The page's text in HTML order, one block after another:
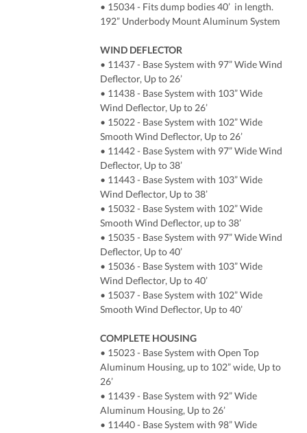
• 15034 - Fits dump bodies 40’ in length.
192” Underbody Mount Aluminum System
WIND DEFLECTOR
• 11437 - Base System with 97” Wide Wind
Deflector, Up to 26’
• 11438 - Base System with 103” Wide
Wind Deflector, Up to 26’
• 15022 - Base System with 102” Wide
Smooth Wind Deflector, Up to 26’
• 11442 - Base System with 97” Wide Wind
Deflector, Up to 38’
• 11443 - Base System with 103” Wide
Wind Deflector, Up to 38’
• 15032 - Base System with 102” Wide
Smooth Wind Deflector, up to 38’
• 15035 - Base System with 97” Wide Wind
Deflector, Up to 40’
• 15036 - Base System with 103” Wide
Wind Deflector, Up to 40’
• 15037 - Base System with 102” Wide
Smooth Wind Deflector, Up to 40’
COMPLETE HOUSING
• 15023 - Base System with Open Top
Aluminum Housing, up to 102” wide, Up to
26’
• 11439 - Base System with 92” Wide
Aluminum Housing, Up to 26’
• 11440 - Base System with 98” Wide